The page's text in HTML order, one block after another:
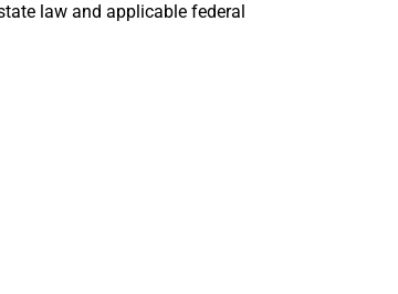
law and applicable federal